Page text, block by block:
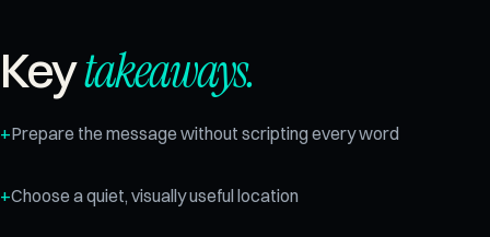
Keytakeaways.
Prepare the message without scripting every word
Choose a quiet, visually useful location